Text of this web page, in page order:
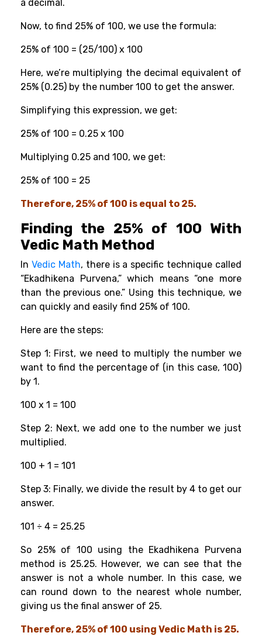
a decimal.
Now, to find 25% of 100, we use the formula:
25% of 100 = (25/100) x 100
Here, we’re multiplying the decimal equivalent of
25% (0.25) by the number 100 to get the answer.
Simplifying this expression, we get:
25% of 100 = 0.25 x 100
Multiplying 0.25 and 100, we get:
25% of 100 = 25
Therefore, 25% of 100 is equal to 25.
Finding the 25% of 100 With
Vedic Math Method
In Vedic Math, there is a specific technique called
“Ekadhikena Purvena,” which means “one more
than the previous one.” Using this technique, we
can quickly and easily find 25% of 100.
Here are the steps:
Step 1: First, we need to multiply the number we
want to find the percentage of (in this case, 100)
by 1.
100 x 1 = 100
Step 2: Next, we add one to the number we just
multiplied.
100 + 1 = 101
Step 3: Finally, we divide the result by 4 to get our
answer.
101 ÷ 4 = 25.25
So 25% of 100 using the Ekadhikena Purvena
method is 25.25. However, we can see that the
answer is not a whole number. In this case, we
can round down to the nearest whole number,
giving us the final answer of 25.
Therefore, 25% of 100 using Vedic Math is 25.